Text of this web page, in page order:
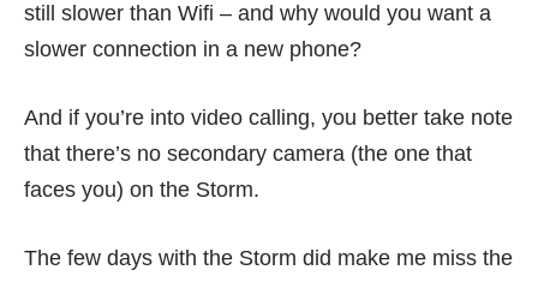
still slower than Wifi – and why would you want a
slower connection in a new phone?
And if you’re into video calling, you better take note
that there’s no secondary camera (the one that
faces you) on the Storm.
The few days with the Storm did make me miss the